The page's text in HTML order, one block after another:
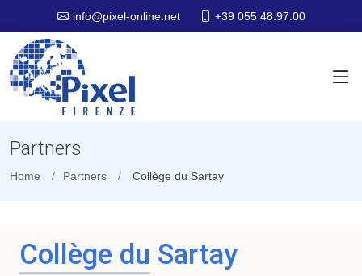
info@pixel-online.net +39 055 48.97.00
Partners
Home Partners Collège du Sartay
Collège du Sartay